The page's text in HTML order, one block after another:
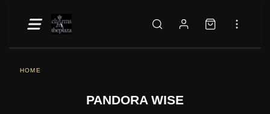
HOME
PANDORA WISE